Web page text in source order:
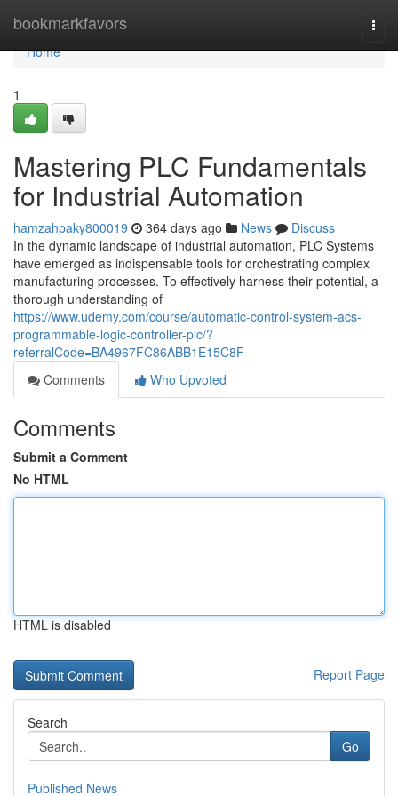
bookmarkfavors
Home
Home
1
Mastering PLC Fundamentals
for Industrial Automation
hamzahpaky800019 364 days ago News
Discuss
In the dynamic landscape of industrial automation, PLC Systems
have emerged as indispensable tools for orchestrating complex
manufacturing processes. To effectively harness their potential, a
thorough understanding of
https://www.udemy.com/course/automatic-control-system-acs-
programmable-logic-controller-plc/?
referralCode=BA4967FC86ABB1E15C8F
Comments
Who Upvoted
Comments
Submit a Comment
No HTML
HTML is disabled
Report Page
Search
Go
Published News